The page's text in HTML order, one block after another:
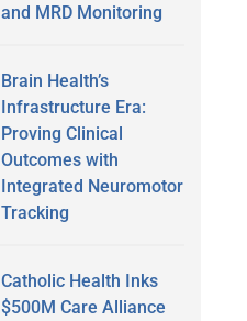
and MRD Monitoring
Brain Health’s
Infrastructure Era:
Proving Clinical
Outcomes with
Integrated Neuromotor
Tracking
Catholic Health Inks
$500M Care Alliance